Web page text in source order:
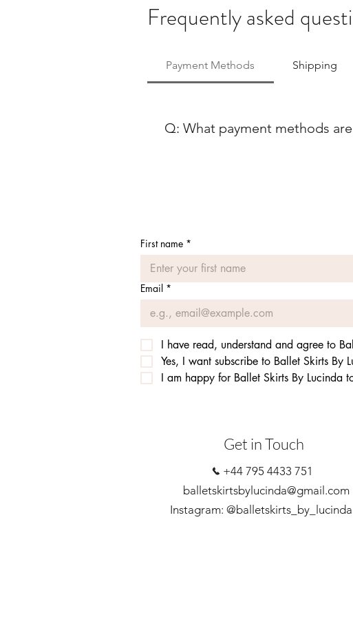
Frequently asked
Payment Methods Shipping
Q: What payment methods
Discover, our payment process is
payment options, feel free to contact
First name *
Email *
I have read, understand and agree to
Yes, I want subscribe to Ballet Skirts By
I am happy for Ballet Skirts By Lucinda
Get in Touch
+44 795 4433 751
balletskirtsbylucinda@gmail.com
Instagram: @balletskirts_by_lucinda